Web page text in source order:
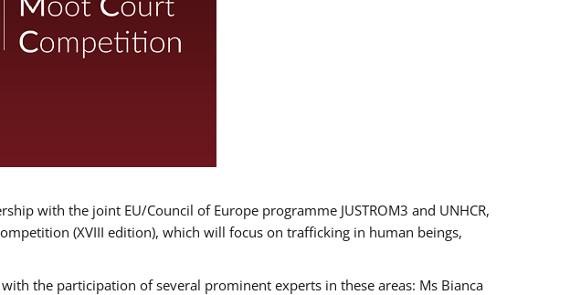
with the joint EU/Council of Europe programme JUSTROM3 and UNHCR,
(XVIII edition), which will focus on trafficking in human beings,
the participation of several prominent experts in these areas: Ms Bianca